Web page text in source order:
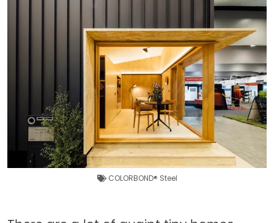
COLORBOND® Steel